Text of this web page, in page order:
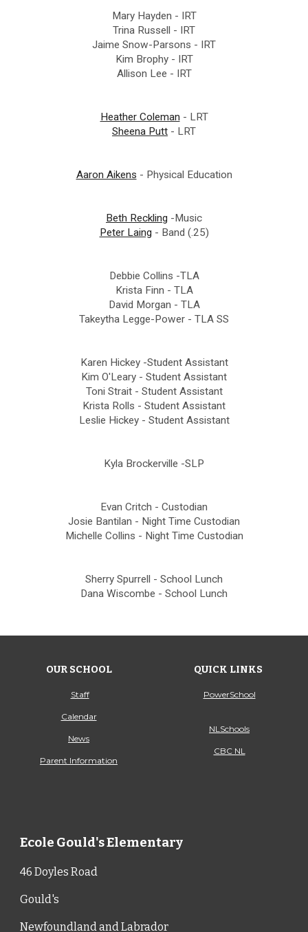
Mary Hayden - IRT
Trina Russell - IRT
Jaime Snow-Parsons - IRT
Kim Brophy - IRT
Allison Lee - IRT
Heather Coleman - LRT
Sheena Putt - LRT
Aaron Aikens - Physical Education
Beth Reckling -Music
Peter Laing - Band (.25)
Debbie Collins -TLA
Krista Finn - TLA
David Morgan - TLA
Takeytha Legge-Power - TLA SS
Karen Hickey -Student Assistant
Kim O'Leary - Student Assistant
Toni Strait - Student Assistant
Krista Rolls - Student Assistant
Leslie Hickey - Student Assistant
Kyla Brockerville -SLP
Evan Critch - Custodian
Josie Bantilan - Night Time Custodian
Michelle Collins - Night Time Custodian
Sherry Spurrell - School Lunch
Dana Wiscombe - School Lunch
OUR SCHOOL
Staff
Calendar
News
Parent Information
QUICK LINKS
PowerSchool
NLSchools
CBC NL
Ecole Gould's Elementary
46 Doyles Road
Gould's
Newfoundland and Labrador